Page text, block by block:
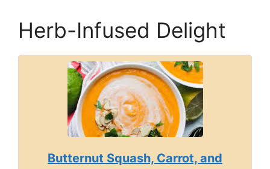
Herb-Infused Delight
Butternut Squash, Carrot, and